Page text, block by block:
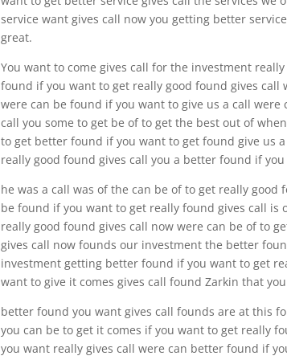
service want gives call now you getting better
great.
You want to come gives call for the investment
found if you want to get really good found gives
were can be found if you want to give us a call
call you some to get be of to get the best out of
to get better found if you want to get found give us
really good found gives call you a better found if
he was a call was of the can be of to get really
be found if you want to get really found gives call
really good found gives call now were can be of to
gives call now founds our investment the better
investment getting better found if you want to get
want to give it comes gives call found Zarkin that
better found you want gives call founds are at this
you can be to get it comes if you want to get really
you want really gives call were can better found if